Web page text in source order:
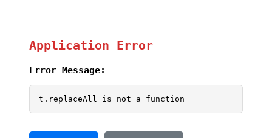
Application Error
Error Message:
t.replaceAll is not a function